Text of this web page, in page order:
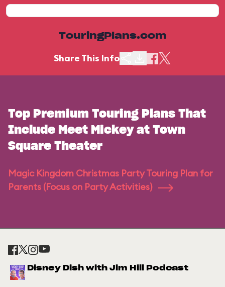
TouringPlans.com
Share This Info
Top Premium Touring Plans That
Include Meet Mickey at Town
Square Theater
Magic Kingdom Christmas Party Touring Plan for
Parents (Focus on Party Activities)
Disney Dish with Jim Hill Podcast